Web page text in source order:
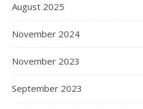
August 2025
November 2024
November 2023
September 2023